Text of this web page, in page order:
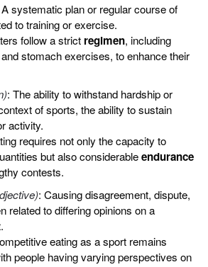
systematic plan or regular course of
to training or exercise.
follow a strict regimen, including
stomach exercises, to enhance their
: The ability to withstand hardship or
of sports, the ability to sustain
activity.
requires not only the capacity to
but also considerableendurance
contests.
: Causing disagreement, dispute,
related to differing opinions on a
eating as a sport remains
people having varying perspectives on